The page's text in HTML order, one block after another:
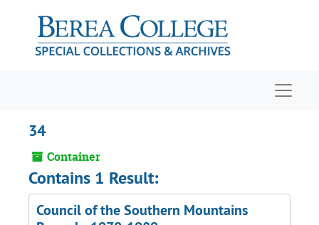
34
Container
Contains 1 Result:
Council of the Southern Mountains